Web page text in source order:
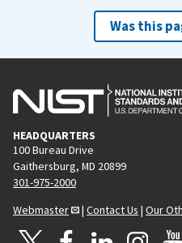
Was this
HEADQUARTERS
100 Bureau Drive
Gaithersburg, MD 20899
301-975-2000
Webmaster
| Contact Us | Our